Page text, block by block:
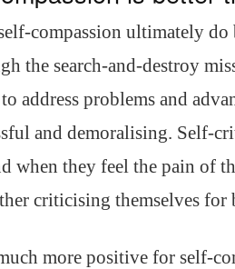
compassion ultimately do
the search-and-destroy
address problems and
and demoralising. Self-
when they feel the pain of
criticising themselves for
more positive for self-